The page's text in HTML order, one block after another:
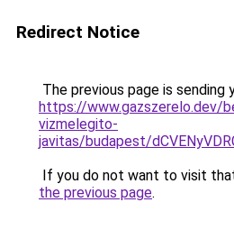
Redirect Notice
The previous page is sending
https://www.gazszerelo.dev/
vizmelegito-
javitas/budapest/
If you do not want to visit
the previous page.